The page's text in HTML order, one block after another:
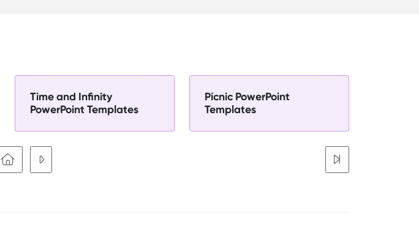
Time and Infinity
PowerPoint Templates
Picnic PowerPoint
Templates